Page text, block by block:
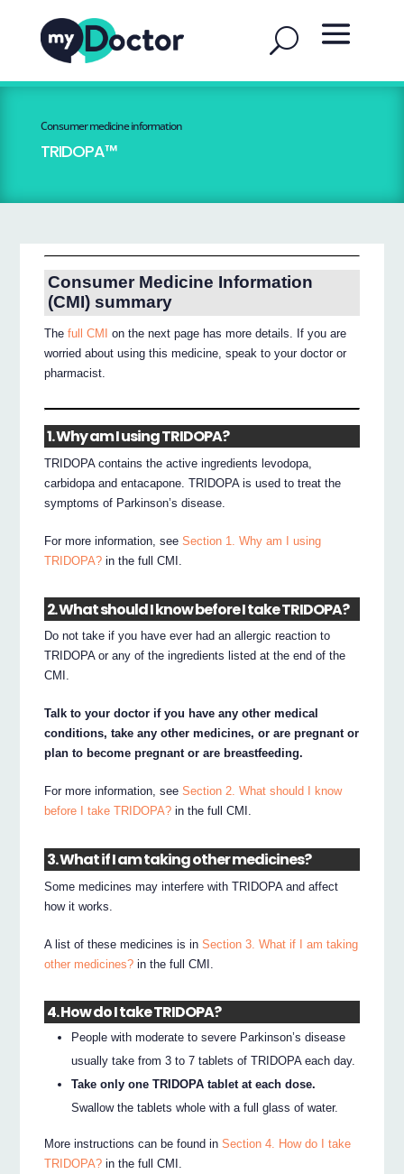
Consumer medicine information
TRIDOPA™
Consumer Medicine Information
(CMI) summary
Thefull CMI
on the next page has more details. If you are
worried about using this medicine, speak to your doctor or
pharmacist.
1. Why am I using TRIDOPA?
TRIDOPA contains the active ingredients levodopa,
carbidopa and entacapone. TRIDOPA is used to treat the
symptoms of Parkinson’s disease.
For more information, seeSection 1. Why am I using
TRIDOPA? in the full CMI.
2. What should I know before I take TRIDOPA?
Do not take if you have ever had an allergic reaction to
TRIDOPA or any of the ingredients listed at the end of the
CMI.
Talk to your doctor if you have any other medical
conditions, take any other medicines, or are pregnant or
plan to become pregnant or are breastfeeding.
For more information, seeSection 2. What should I know
before I take TRIDOPA? in the full CMI.
3. What if I am taking other medicines?
Some medicines may interfere with TRIDOPA and affect
how it works.
A list of these medicines is inSection 3. What if I am taking
other medicines? in the full CMI.
4. How do I take TRIDOPA?
People with moderate to severe Parkinson’s disease
usually take from 3 to 7 tablets of TRIDOPA each day.
Take only one TRIDOPA tablet at each dose.
Swallow the tablets whole with a full glass of water.
More instructions can be found inSection 4. How do I take
TRIDOPA? in the full CMI.